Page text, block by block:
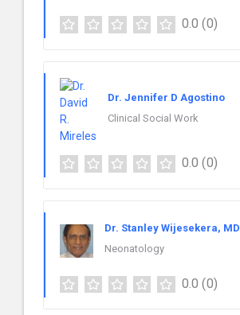
0.0 (0)
Dr. Jennifer D Agostino
Clinical Social Work
0.0 (0)
Dr. Stanley Wijesekera, MD
Neonatology
0.0 (0)